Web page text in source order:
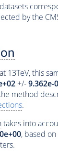
by the
13TeV, this
+/-9.362e-
method
.
takes into
, based on